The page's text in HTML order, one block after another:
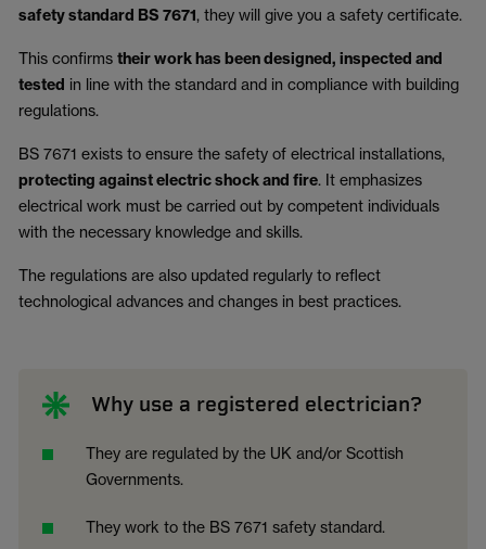
safety standard BS 7671, they will give you a safety certificate.
This confirms their work has been designed, inspected and
tested in line with the standard and in compliance with building
regulations.
BS 7671 exists to ensure the safety of electrical installations,
protecting against electric shock and fire. It emphasizes
electrical work must be carried out by competent individuals
with the necessary knowledge and skills.
The regulations are also updated regularly to reflect
technological advances and changes in best practices.
Why use a registered electrician?
They are regulated by the UK and/or Scottish
Governments.
They work to the BS 7671 safety standard.